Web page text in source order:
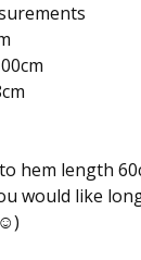
hem length
would like